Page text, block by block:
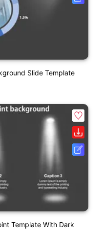
Slide Template
Template With Dark